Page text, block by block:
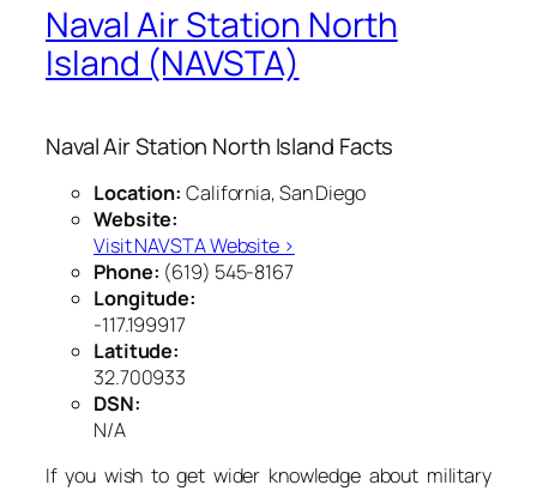
Naval Air Station North
Island (NAVSTA)
Naval Air Station North Island Facts
Location: California, San Diego
Website:
Visit NAVSTA Website ›
Phone: (619) 545-8167
Longitude:
-117.199917
Latitude:
32.700933
DSN:
N/A
If you wish to get wider knowledge about military